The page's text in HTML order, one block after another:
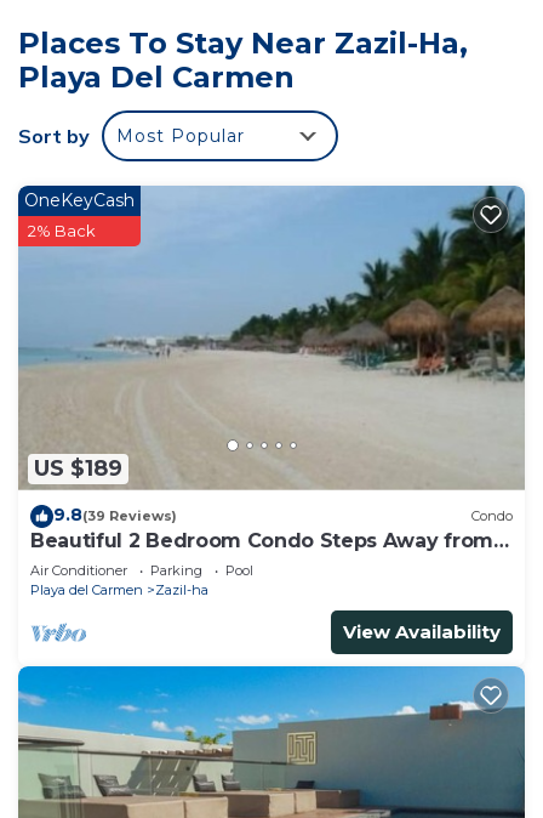
coffee/tea makers. Bathrooms include bathtubs or
showers.
The recreational activities listed below are
available either on site or nearby; fees may apply.
Places To Stay Near Zazil-Ha,
Playa Del Carmen
Sort by Most Popular
US $189
OneKeyCash
2% Back
9.8(39 Reviews) Condo
Beautiful 2 Bedroom Condo Steps Away from
Beach and 5th Avenue
Air Conditioner Parking
Pool
Playa del Carmen
Zazil-ha
View Availability